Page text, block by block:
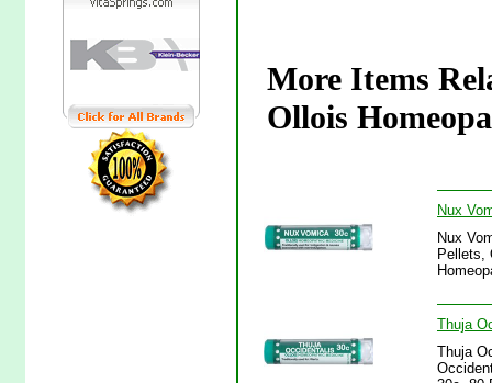
More Items
Ollois
Nux
Nux
Pellets,
Thuja
Thuja